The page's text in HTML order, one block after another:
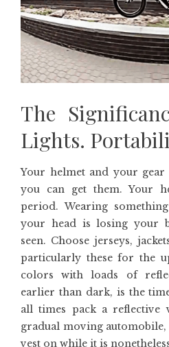
The
Lights.
Your helmet and your gear
you can get them. Your
period. Wearing
your head is losing your
seen. Choose jerseys,
particularly these for the
colors with loads of
earlier than dark, is the
all times pack a reflective
gradual moving
vest on while it is